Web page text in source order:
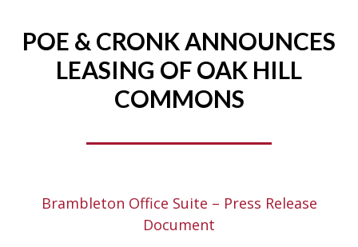
POE & CRONK ANNOUNCES
LEASING OF OAK HILL
COMMONS
Brambleton Office Suite – Press Release
Document